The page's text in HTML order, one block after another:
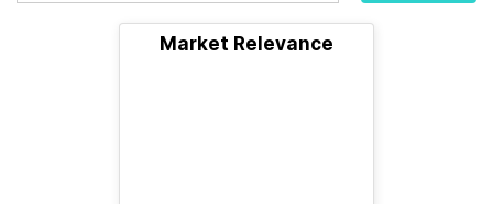
Market Relevance